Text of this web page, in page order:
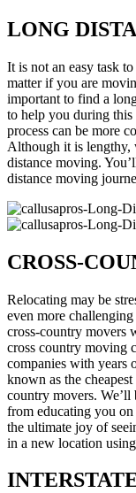
LONG
It is not an easy task
matter if you are
important to find a
to help you during
process can be more
Although it is lengthy,
distance moving.
distance moving
CROSS-
Relocating may be
even more
cross-country movers
cross country moving
companies with years
known as the
country movers. We’ll
from educating you
the ultimate joy of
in a new location